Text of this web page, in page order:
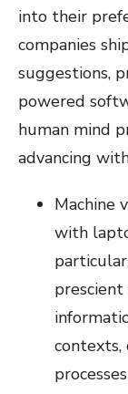
into their
companies
suggestions,
powered
human mind
advancing
Machine
with
prescient